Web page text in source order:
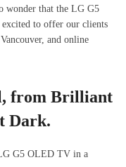
wonder that the LG G5
to offer our clients
and online
from Brilliant
Dark.